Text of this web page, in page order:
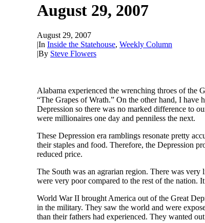
August 29, 2007
August 29, 2007
|In Inside the Statehouse, Weekly Column
|By Steve Flowers
Alabama experienced the wrenching throes of the
“The Grapes of Wrath.” On the other hand, I have
Depression so there was no marked difference to
were millionaires one day and penniless the next.
These Depression era ramblings resonate pretty
their staples and food. Therefore, the Depression
reduced price.
The South was an agrarian region. There was
were very poor compared to the rest of the nation.
World War II brought America out of the Great
in the military. They saw the world and were
than their fathers had experienced. They wanted